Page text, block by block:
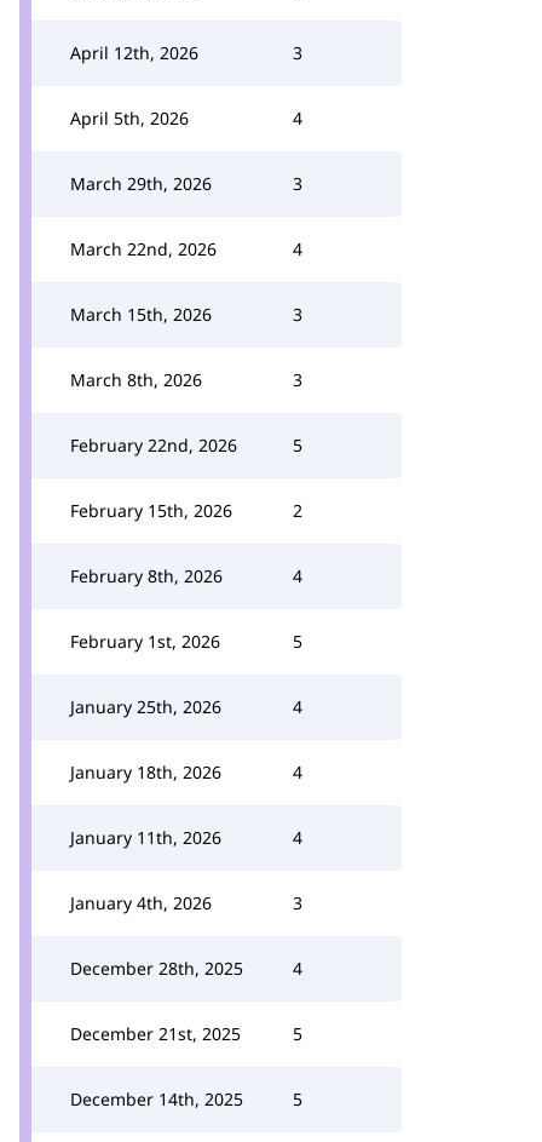
April 12th, 2026 3
April 5th, 2026 4
March 29th, 2026 3
March 22nd, 2026 4
March 15th, 2026 3
March 8th, 2026 3
February 22nd, 2026 5
February 15th, 2026 2
February 8th, 2026 4
February 1st, 2026 5
January 25th, 2026 4
January 18th, 2026 4
January 11th, 2026 4
January 4th, 2026 3
December 28th, 2025 4
December 21st, 2025 5
December 14th, 2025 5